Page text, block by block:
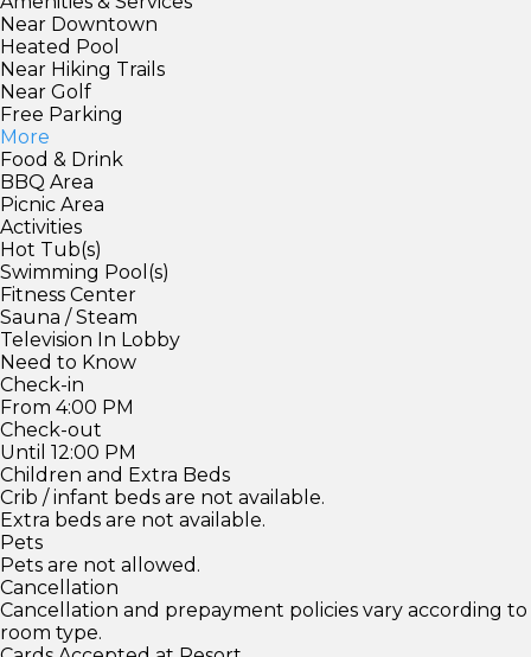
Near Downtown
Heated Pool
Near Hiking Trails
Near Golf
Free Parking
More
Food & Drink
BBQ Area
Picnic Area
Activities
Hot Tub(s)
Swimming Pool(s)
Fitness Center
Sauna / Steam
Television In Lobby
Need to Know
Check-in
From 4:00 PM
Check-out
Until 12:00 PM
Children and Extra Beds
Crib / infant beds are not available.
Extra beds are not available.
Pets
Pets are not allowed.
Cancellation
Cancellation and prepayment policies vary according to
room type.